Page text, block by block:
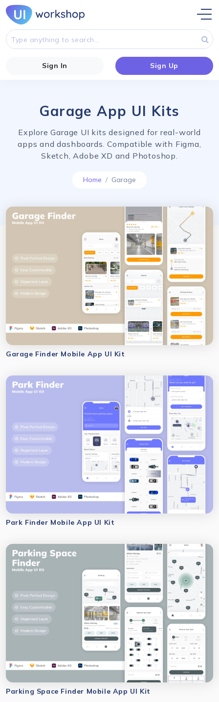
Sign In Sign Up
Garage App UI Kits
Explore Garage UI kits designed for real-world
apps and dashboards. Compatible with Figma,
Sketch, Adobe XD and Photoshop.
Home Garage
Garage Finder Mobile App UI Kit
Park Finder Mobile App UI Kit
Parking Space Finder Mobile App UI Kit